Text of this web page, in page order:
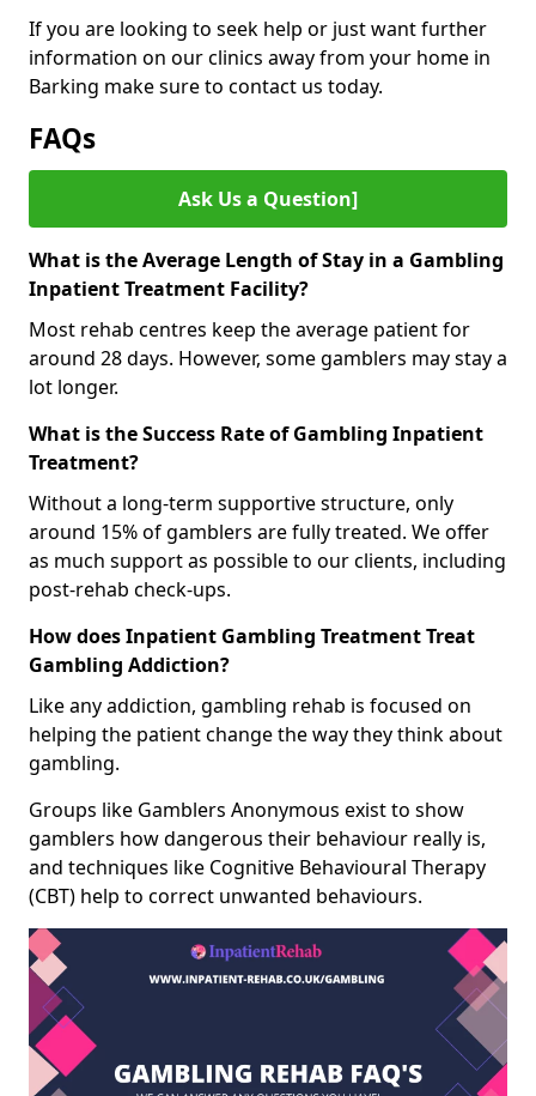
If you are looking to seek help or just want further
information on our clinics away from your home in
Barking make sure to contact us today.
FAQs
Ask Us a Question]
What is the Average Length of Stay in a Gambling
Inpatient Treatment Facility?
Most rehab centres keep the average patient for
around 28 days. However, some gamblers may stay a
lot longer.
What is the Success Rate of Gambling Inpatient
Treatment?
Without a long-term supportive structure, only
around 15% of gamblers are fully treated. We offer
as much support as possible to our clients, including
post-rehab check-ups.
How does Inpatient Gambling Treatment Treat
Gambling Addiction?
Like any addiction, gambling rehab is focused on
helping the patient change the way they think about
gambling.
Groups like Gamblers Anonymous exist to show
gamblers how dangerous their behaviour really is,
and techniques like Cognitive Behavioural Therapy
(CBT) help to correct unwanted behaviours.